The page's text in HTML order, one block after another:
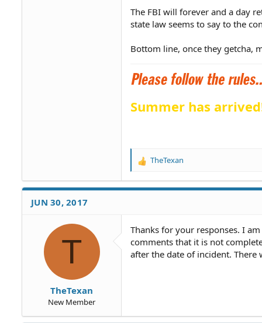
The FBI will forever and a day
state law seems to say to the
Bottom line, once they getcha,
Summer has
R
a
o
s
TheTexan
JUN 30, 2017
T
TheTexan
New Member
Thanks for your responses. I
comments that it is not
after the date of incident. There